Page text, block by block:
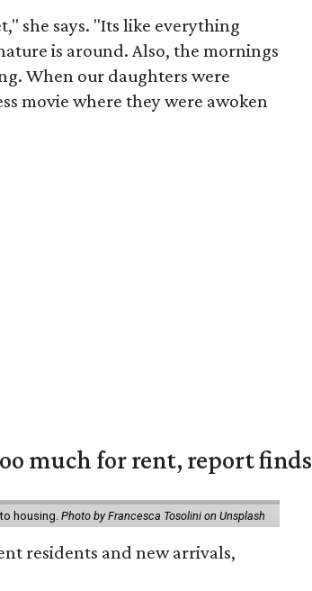
she says. "Its like everything
is around. Also, the mornings
When our daughters were
movie where they were awoken
much for rent, report finds
housing.Photo by Francesca Tosolini on Unsplash
residents and new arrivals,